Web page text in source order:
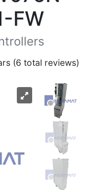
FW
(6 total reviews)